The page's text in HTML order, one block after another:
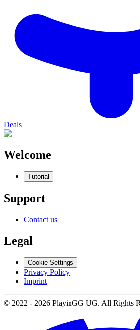
Deals
Welcome
Tutorial
Support
Contact us
Legal
Cookie Settings
Privacy Policy
Imprint
© 2022 - 2026 PlayinGG UG. All Rights